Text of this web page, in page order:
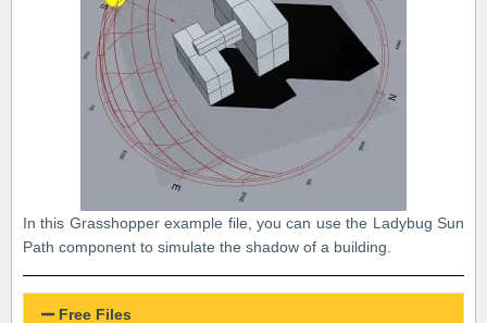
In this Grasshopper example file, you can use the Ladybug Sun
Path component to simulate the shadow of a building.
Free Files